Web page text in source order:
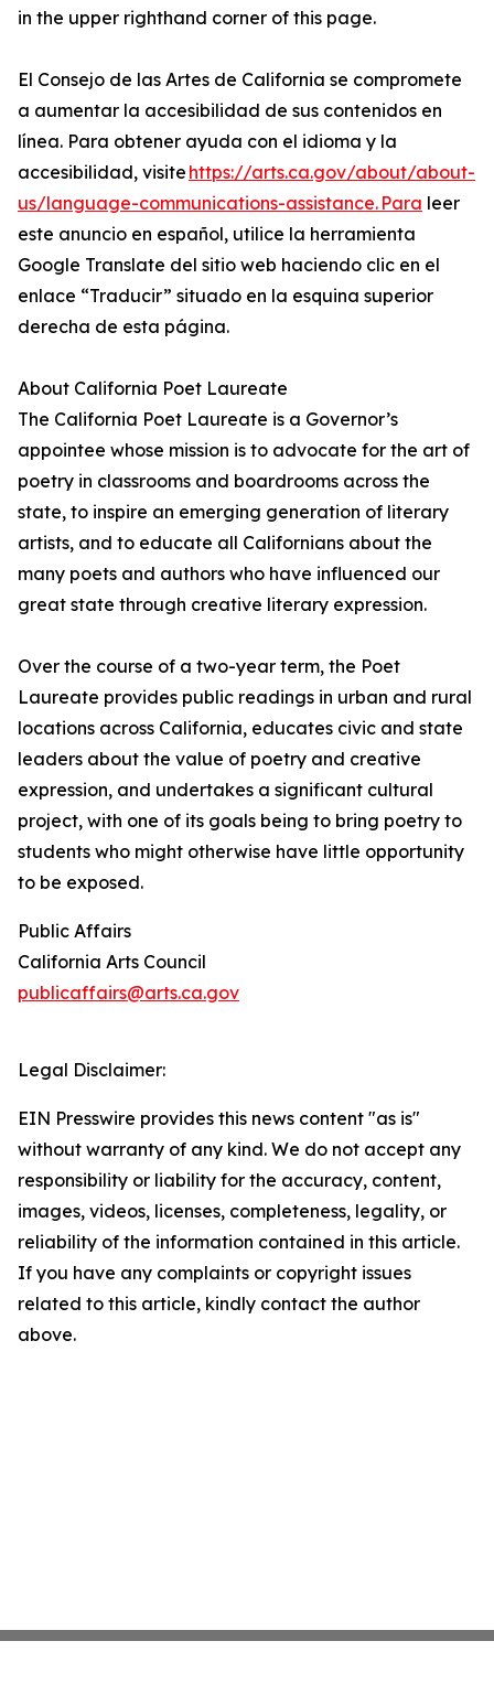
in the upper righthand corner of this page.
El Consejo de las Artes de California se compromete
a aumentar la accesibilidad de sus contenidos en
línea. Para obtener ayuda con el idioma y la
accesibilidad, visite https://arts.ca.gov/about/about-
us/language-communications-assistance. Para leer
este anuncio en español, utilice la herramienta
Google Translate del sitio web haciendo clic en el
enlace “Traducir” situado en la esquina superior
derecha de esta página.
About California Poet Laureate
The California Poet Laureate is a Governor’s
appointee whose mission is to advocate for the art of
poetry in classrooms and boardrooms across the
state, to inspire an emerging generation of literary
artists, and to educate all Californians about the
many poets and authors who have influenced our
great state through creative literary expression.
Over the course of a two-year term, the Poet
Laureate provides public readings in urban and rural
locations across California, educates civic and state
leaders about the value of poetry and creative
expression, and undertakes a significant cultural
project, with one of its goals being to bring poetry to
students who might otherwise have little opportunity
to be exposed.
Public Affairs
California Arts Council
publicaffairs@arts.ca.gov
Legal Disclaimer:
EIN Presswire provides this news content "as is"
without warranty of any kind. We do not accept any
responsibility or liability for the accuracy, content,
images, videos, licenses, completeness, legality, or
reliability of the information contained in this article.
If you have any complaints or copyright issues
related to this article, kindly contact the author
above.